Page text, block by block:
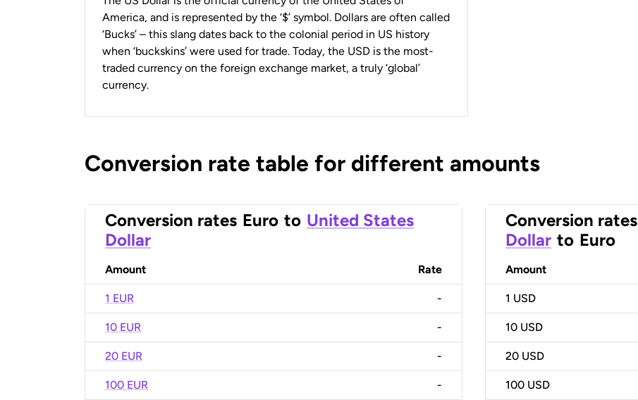
America, and is represented by the ‘$’ symbol. Dollars are often called
‘Bucks’ – this slang dates back to the colonial period in US history
when ‘buckskins’ were used for trade. Today, the USD is the most-
traded currency on the foreign exchange market, a truly ‘global’
currency.
Conversion rate table for different amounts
Conversion rates Euro to United States
Dollar
Amount Rate
1 EUR -
10 EUR -
20 EUR -
100 EUR -
Conversion rates
Dollar to Euro
Amount
1 USD
10 USD
20 USD
100 USD